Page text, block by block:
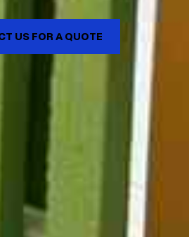
US FOR A QUOTE